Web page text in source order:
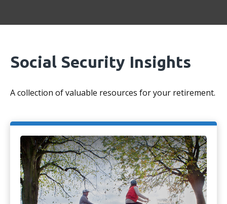
Social Security Insights
A collection of valuable resources for your retirement.